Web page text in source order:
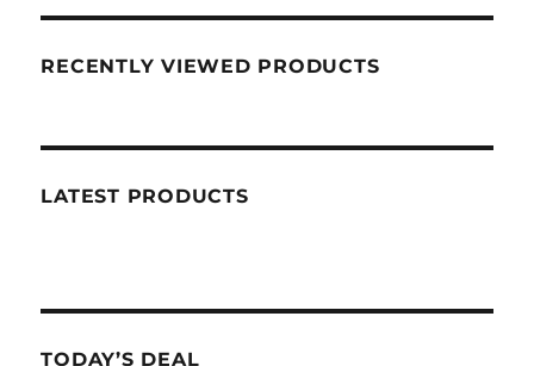
RECENTLY VIEWED PRODUCTS
LATEST PRODUCTS
TODAY’S DEAL